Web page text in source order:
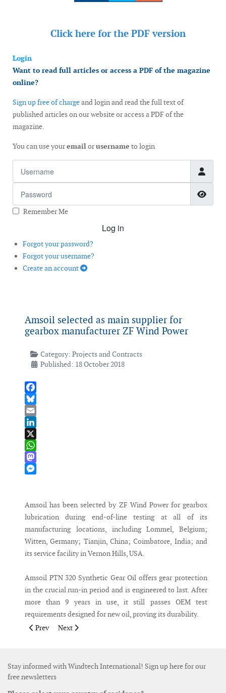
Click here for the PDF version
Login
Want to read full articles or access a PDF of the magazine
online?
Sign up free of chargeand login and read the full text of
published articles on our website or access a PDF of the
magazine.
You can use youremailorusername to login
Remember Me
Log in
Forgot your password?
Forgot your username?
Create an account
Amsoil selected as main supplier for
gearbox manufacturer ZF Wind Power
Category: Projects and Contracts
Published: 18 October 2018
Facebook
Bluesky
Email
LinkedIn
X
WhatsApp
Mastodon
Amsoil has been selected by ZF Wind Power for gearbox
lubrication during end-of-line testing at all of its
manufacturing locations, including Lommel, Belgium;
Witten, Germany; Tianjin, China; Coimbatore, India; and
its service facility in Vernon Hills, USA.
Amsoil PTN 320 Synthetic Gear Oil offers gear protection
in the crucial run-in period and is engineered to last. After
more than 9 years in use, it still passes OEM test
requirements designed for new oil, proving its durability.
Previous article: Walmart and EDPR announce three wind
Prev Next article: LM Wind Power signs agreement to
Next
Stay informed with Windtech International! Sign up here for our
free newsletters